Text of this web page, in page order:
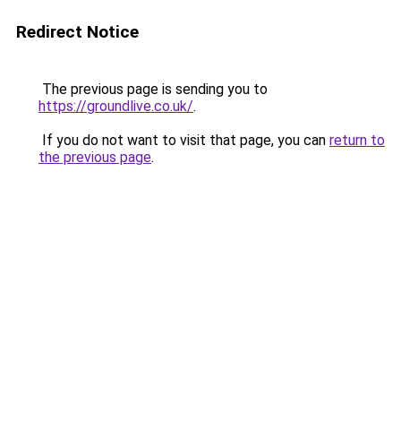
Redirect Notice
The previous page is sending you to
https://groundlive.co.uk/.
If you do not want to visit that page, you can return to
the previous page.